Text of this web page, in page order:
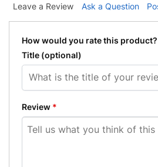
Leave a Review Ask a Question
How would you rate this product?
Title (optional)
Review *